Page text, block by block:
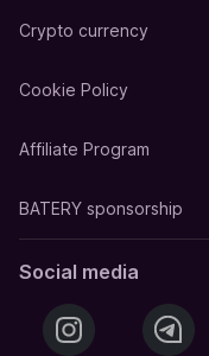
Crypto currency
Cookie Policy
Affiliate Program
BATERY sponsorship
Social media